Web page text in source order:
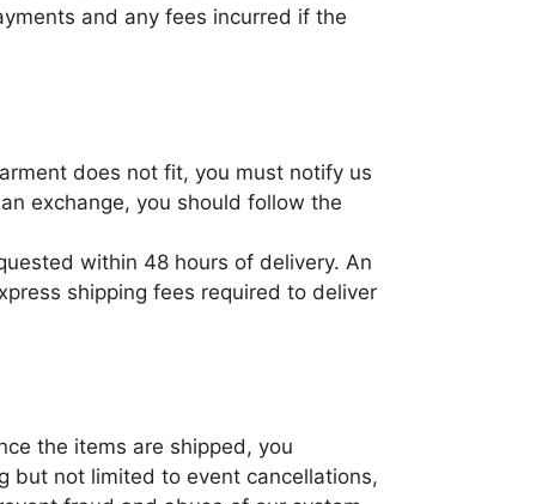
and any fees incurred if the
does not fit, you must notify us
exchange, you should follow the
within 48 hours of delivery. An
shipping fees required to deliver
the items are shipped, you
but not limited to event cancellations,